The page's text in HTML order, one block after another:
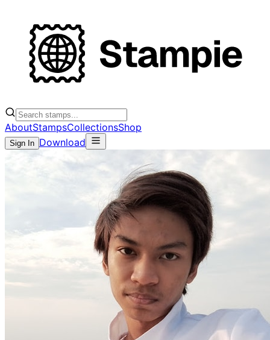
AboutStampsCollectionsShop
Sign In Download